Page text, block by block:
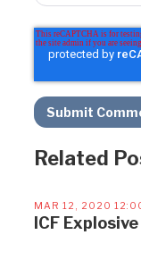
Related
MAR 12, 2020
ICF